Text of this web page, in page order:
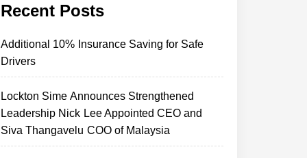
Recent Posts
Additional 10% Insurance Saving for Safe
Drivers
Lockton Sime Announces Strengthened
Leadership Nick Lee Appointed CEO and
Siva Thangavelu COO of Malaysia